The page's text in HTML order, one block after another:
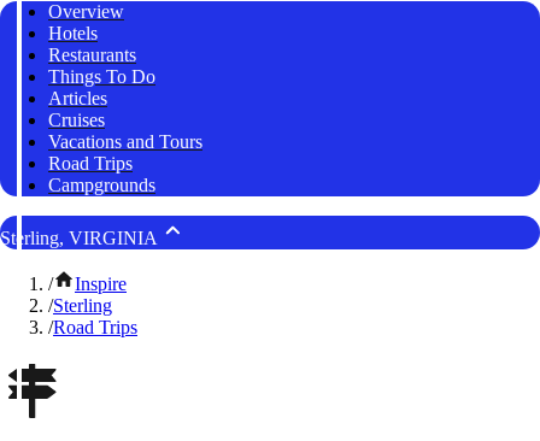
Overview
Hotels
Restaurants
Things To Do
Articles
Cruises
Vacations and Tours
Road Trips
Campgrounds
Sterling, VIRGINIA
/
Inspire
/Sterling
/Road Trips